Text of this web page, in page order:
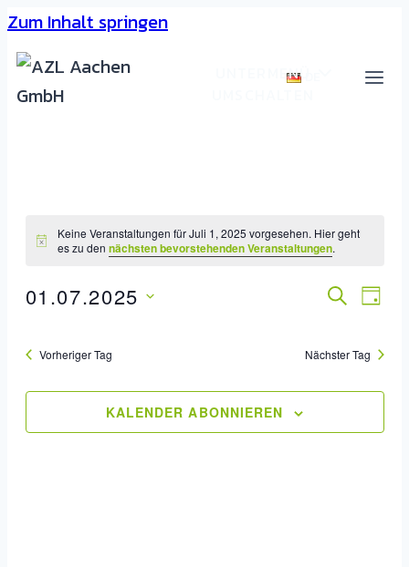
Zum Inhalt springen
UNTERMENÜ
Keine Veranstaltungen für Juli 1, 2025 vorgesehen. Hier geht
es zu dennächsten bevorstehenden Veranstaltungen.
SUCHE
TAG
01.07.2025
wählen.
Vorheriger Tag Nächster Tag
KALENDER ABONNIEREN